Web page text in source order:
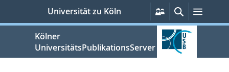
springen
Universität zu Köln
Persönliche
Services
Suche
Kölner
UniversitätsPublikationsServer